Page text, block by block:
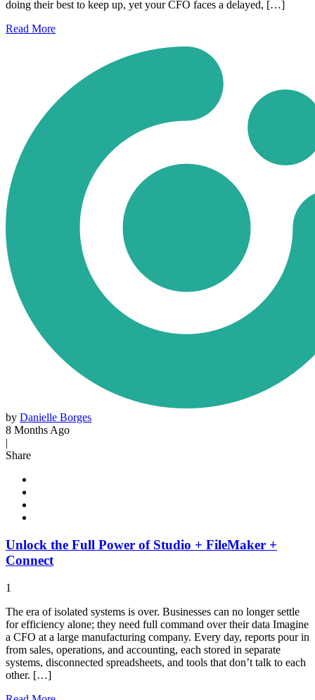
doing their best to keep up, yet your CFO faces a delayed, […]
Read More
by Danielle Borges
8 Months Ago
|
Share
Unlock the Full Power of Studio + FileMaker +
Connect
1
The era of isolated systems is over. Businesses can no longer settle
for efficiency alone; they need full command over their data Imagine
a CFO at a large manufacturing company. Every day, reports pour in
from sales, operations, and accounting, each stored in separate
systems, disconnected spreadsheets, and tools that don’t talk to each
other. […]